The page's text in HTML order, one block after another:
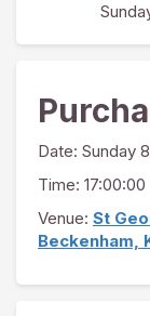
Date: Sunday
Time: 17:00:00
Venue: St
Beckenham,